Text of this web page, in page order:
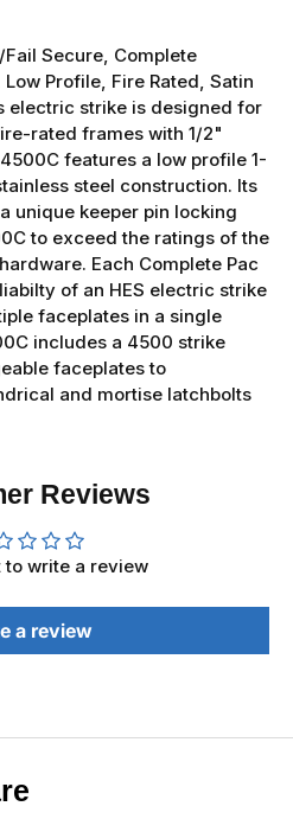
Fail Secure, Complete
Profile, Fire Rated, Satin
electric strike is designed for
rated frames with 1/2"
features a low profile 1-
steel construction. Its
unique keeper pin locking
to exceed the ratings of the
Each Complete Pac
of an HES electric strike
faceplates in a single
includes a 4500 strike
faceplates to
and mortise latchbolts
Reviews
to write a review
a review